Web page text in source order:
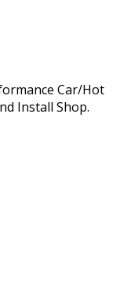
Car/Hot
Install Shop.